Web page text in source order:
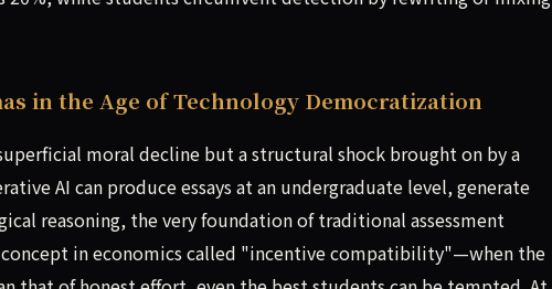
in the Age of Technology Democratization
moral decline but a structural shock brought on by a
AI can produce essays at an undergraduate level, generate
reasoning, the very foundation of traditional assessment
concept in economics called "incentive compatibility"—when the